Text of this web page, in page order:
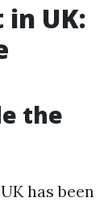
in UK:
the
has been